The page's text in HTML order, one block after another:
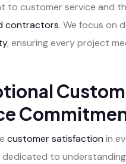
to customer service and
contractors. We focus on
, ensuring every project
customer satisfaction in
dedicated to